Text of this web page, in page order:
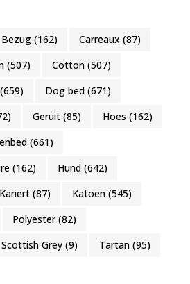
Bezug (162) Carreaux (87)
(507) Cotton (507)
(659) Dog bed (671)
Geruit (85) Hoes (162)
(661)
(162) Hund (642)
Kariert (87) Katoen (545)
Polyester(82)
Scottish Grey (9) Tartan (95)